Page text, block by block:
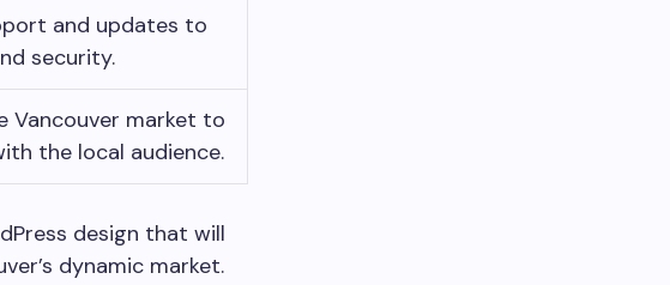
and updates to
security.
Vancouver market to
the local audience.
design that will
dynamic market.